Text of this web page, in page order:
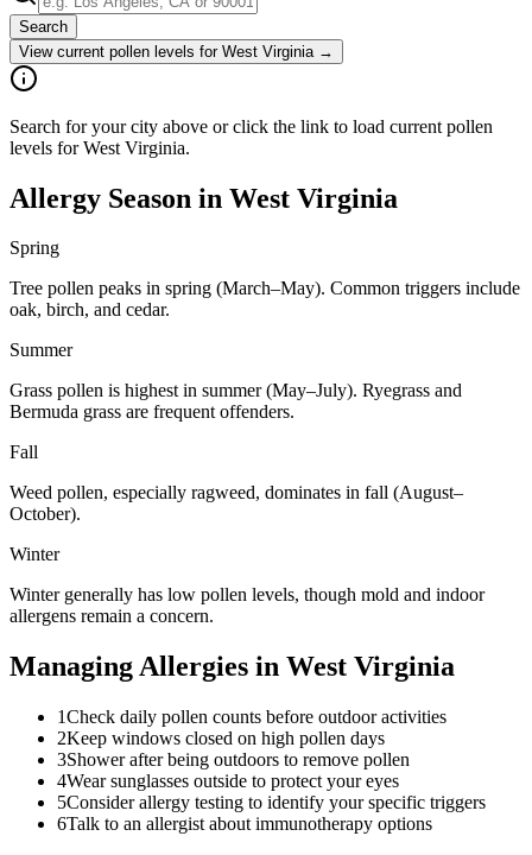
Search
View current pollen levels for West Virginia →
Search for your city above or click the link to load current pollen
levels for West Virginia.
Allergy Season in West Virginia
Spring
Tree pollen peaks in spring (March–May). Common triggers include
oak, birch, and cedar.
Summer
Grass pollen is highest in summer (May–July). Ryegrass and
Bermuda grass are frequent offenders.
Fall
Weed pollen, especially ragweed, dominates in fall (August–
October).
Winter
Winter generally has low pollen levels, though mold and indoor
allergens remain a concern.
Managing Allergies in West Virginia
1Check daily pollen counts before outdoor activities
2Keep windows closed on high pollen days
3Shower after being outdoors to remove pollen
4Wear sunglasses outside to protect your eyes
5Consider allergy testing to identify your specific triggers
6Talk to an allergist about immunotherapy options